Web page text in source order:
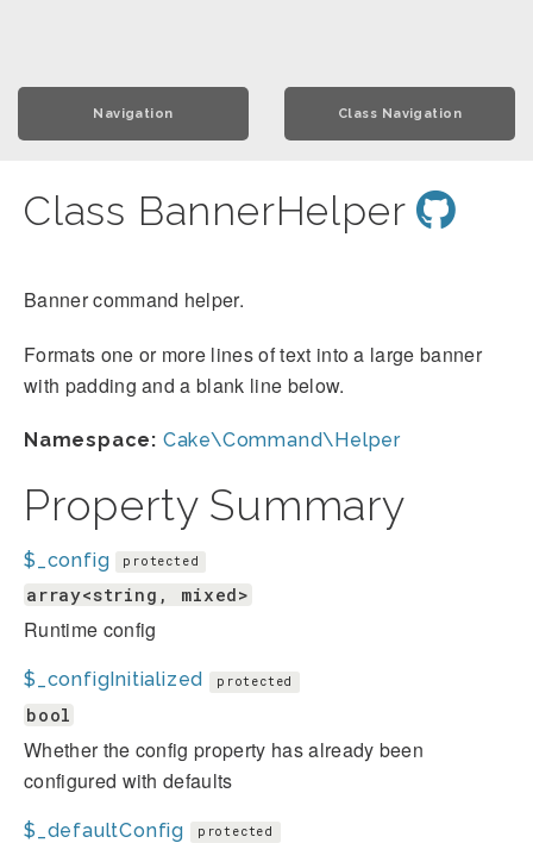
Navigation Class Navigation
Class BannerHelper
Banner command helper.
Formats one or more lines of text into a large banner
with padding and a blank line below.
Namespace: Cake\Command\Helper
Property Summary
$_config protected
array<string, mixed>
Runtime config
$_configInitialized protected
bool
Whether the config property has already been
configured with defaults
$_defaultConfig protected